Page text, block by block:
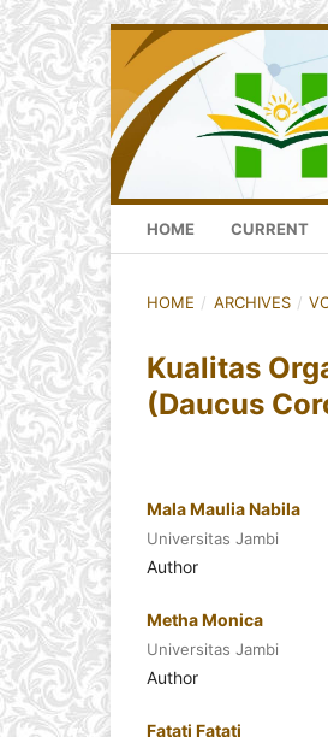
HOME CURRENT
HOME / ARCHIVES /
Kualitas
(Daucus
Mala Maulia Nabila
Universitas Jambi
Author
Metha Monica
Universitas Jambi
Author
Fatati Fatati